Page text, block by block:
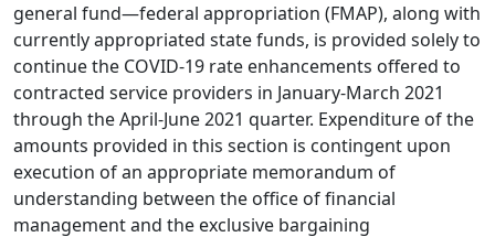
general fund—federal appropriation (FMAP), along with
currently appropriated state funds, is provided solely to
continue the COVID-19 rate enhancements offered to
contracted service providers in January-March 2021
through the April-June 2021 quarter. Expenditure of the
amounts provided in this section is contingent upon
execution of an appropriate memorandum of
understanding between the office of financial
management and the exclusive bargaining